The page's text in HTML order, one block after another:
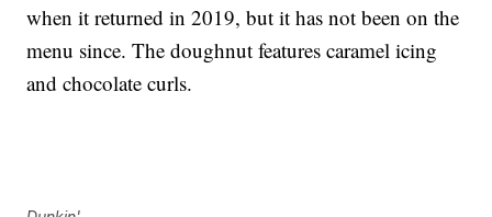
when it returned in 2019, but it has not been on the
menu since. The doughnut features caramel icing
and chocolate curls.